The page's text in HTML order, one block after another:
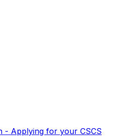
- Applying for your CSCS